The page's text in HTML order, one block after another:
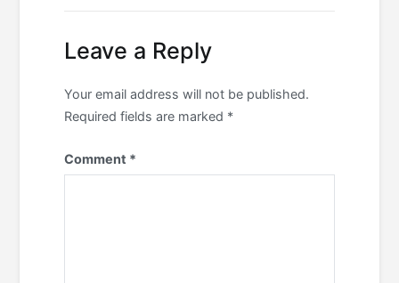
Leave a Reply
Your email address will not be published.
Required fields are marked *
Comment *